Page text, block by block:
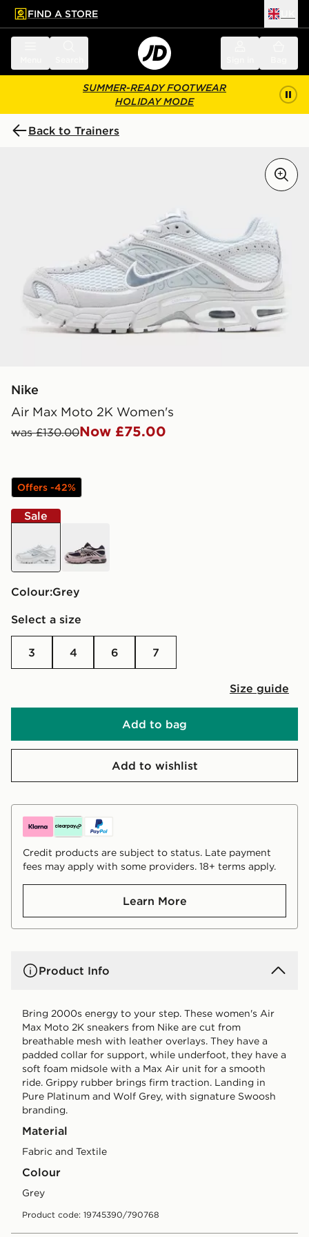
main content
Skip footer
FIND A STORE
SUMMER-READY FOOTWEAR
HOLIDAY MODE
Back to Trainers
Nike
Air Max Moto 2K Women's
was £130.00Now £75.00
Offers -42%
Sale
Colour:
grey
Select a size
3 4 6 7
Size guide
Add to bag
Add to wishlist
Credit products are subject to status. Late payment
fees may apply with some providers. 18+ terms apply.
Learn More
Product Info
Bring 2000s energy to your step. These women's Air
Max Moto 2K sneakers from Nike are cut from
breathable mesh with leather overlays. They have a
padded collar for support, while underfoot, they have a
soft foam midsole with a Max Air unit for a smooth
ride. Grippy rubber brings firm traction. Landing in
Pure Platinum and Wolf Grey, with signature Swoosh
branding.
Material
Fabric and Textile
Colour
grey
Product code: 19745390/790768